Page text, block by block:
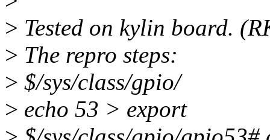
> Tested on kylin board.
> The repro steps:
> $/sys/class/gpio/
> echo 53 > export